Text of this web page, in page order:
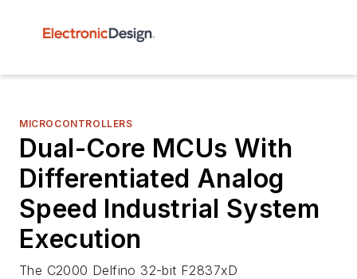
MICROCONTROLLERS
Dual-Core MCUs With
Differentiated Analog
Speed Industrial System
Execution
The C2000 Delfino 32-bit F2837xD